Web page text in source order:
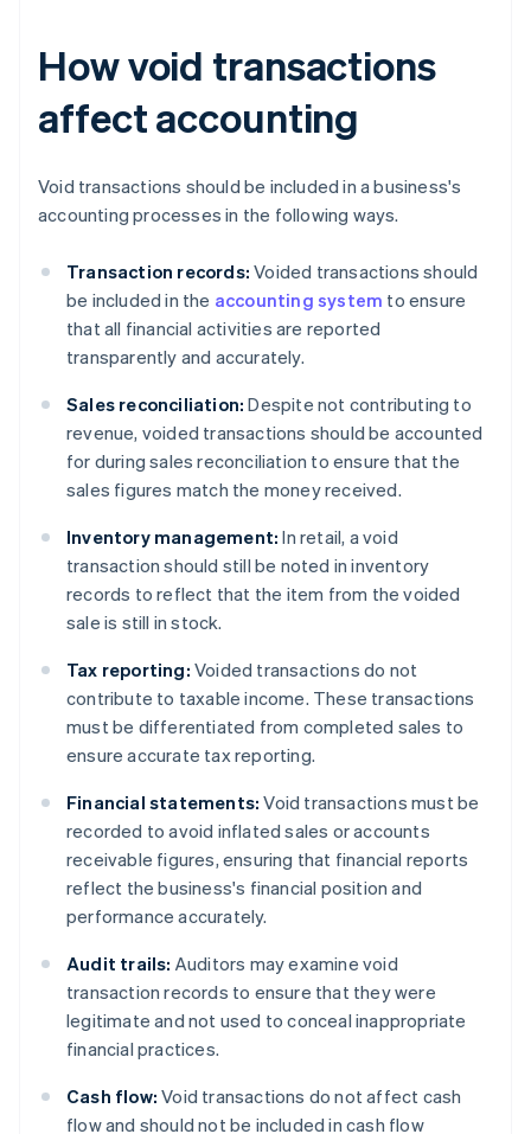
How void transactions
affect accounting
Void transactions should be included in a business's
accounting processes in the following ways.
Transaction records: Voided transactions should
be included in the accounting system to ensure
that all financial activities are reported
transparently and accurately.
Sales reconciliation: Despite not contributing to
revenue, voided transactions should be accounted
for during sales reconciliation to ensure that the
sales figures match the money received.
Inventory management: In retail, a void
transaction should still be noted in inventory
records to reflect that the item from the voided
sale is still in stock.
Tax reporting: Voided transactions do not
contribute to taxable income. These transactions
must be differentiated from completed sales to
ensure accurate tax reporting.
Financial statements: Void transactions must be
recorded to avoid inflated sales or accounts
receivable figures, ensuring that financial reports
reflect the business's financial position and
performance accurately.
Audit trails: Auditors may examine void
transaction records to ensure that they were
legitimate and not used to conceal inappropriate
financial practices.
Cash flow: Void transactions do not affect cash
flow and should not be included in cash flow